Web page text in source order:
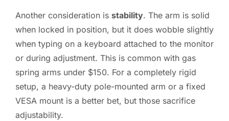
Another consideration is stability. The arm is solid
when locked in position, but it does wobble slightly
when typing on a keyboard attached to the monitor
or during adjustment. This is common with gas
spring arms under $150. For a completely rigid
setup, a heavy-duty pole-mounted arm or a fixed
VESA mount is a better bet, but those sacrifice
adjustability.